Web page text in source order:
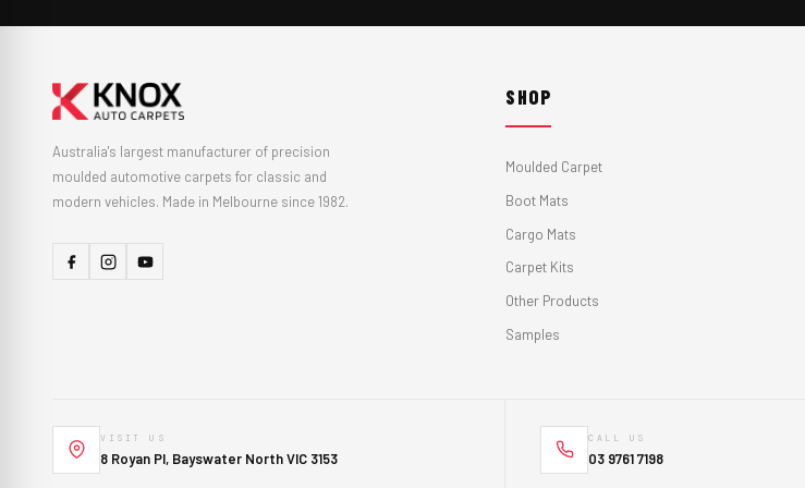
Australia's largest manufacturer of precision
moulded automotive carpets for classic and
modern vehicles. Made in Melbourne since 1982.
SHOP
Moulded Carpet
Boot Mats
Cargo Mats
Carpet Kits
Other Products
Samples
VISIT US
8 Royan Pl, Bayswater North VIC 3153
CALL US
03 9761 7198